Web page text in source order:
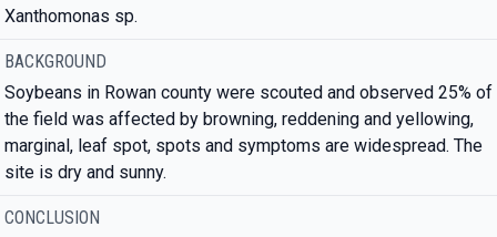
Xanthomonas sp.
BACKGROUND
Soybeans in Rowan county were scouted and observed 25% of
the field was affected by browning, reddening and yellowing,
marginal, leaf spot, spots and symptoms are widespread. The
site is dry and sunny.
CONCLUSION